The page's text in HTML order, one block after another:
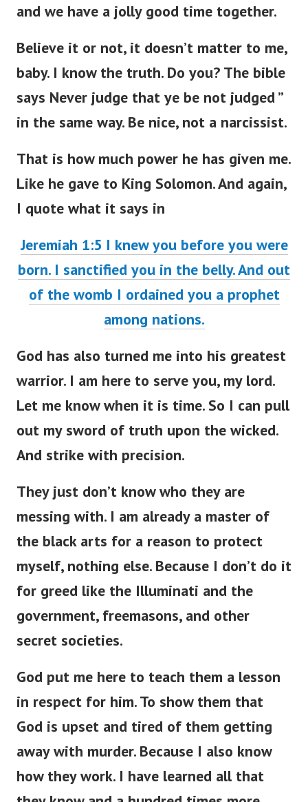
and we have a jolly good time together.
Believe it or not, it doesn’t matter to me,
baby. I know the truth. Do you? The bible
says Never judge that ye be not judged ”
in the same way. Be nice, not a narcissist.
That is how much power he has given me.
Like he gave to King Solomon. And again,
I quote what it says in
Jeremiah 1:5 I knew you before you were
born. I sanctified you in the belly. And out
of the womb I ordained you a prophet
among nations.
God has also turned me into his greatest
warrior. I am here to serve you, my lord.
Let me know when it is time. So I can pull
out my sword of truth upon the wicked.
And strike with precision.
They just don’t know who they are
messing with. I am already a master of
the black arts for a reason to protect
myself, nothing else. Because I don’t do it
for greed like the Illuminati and the
government, freemasons, and other
secret societies.
God put me here to teach them a lesson
in respect for him. To show them that
God is upset and tired of them getting
away with murder. Because I also know
how they work. I have learned all that